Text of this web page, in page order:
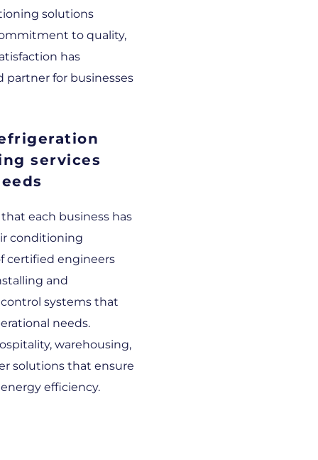
solutions
to quality,
has
partner for businesses
services
each business has
conditioning
certified engineers
and
systems that
needs.
warehousing,
solutions that ensure
efficiency.